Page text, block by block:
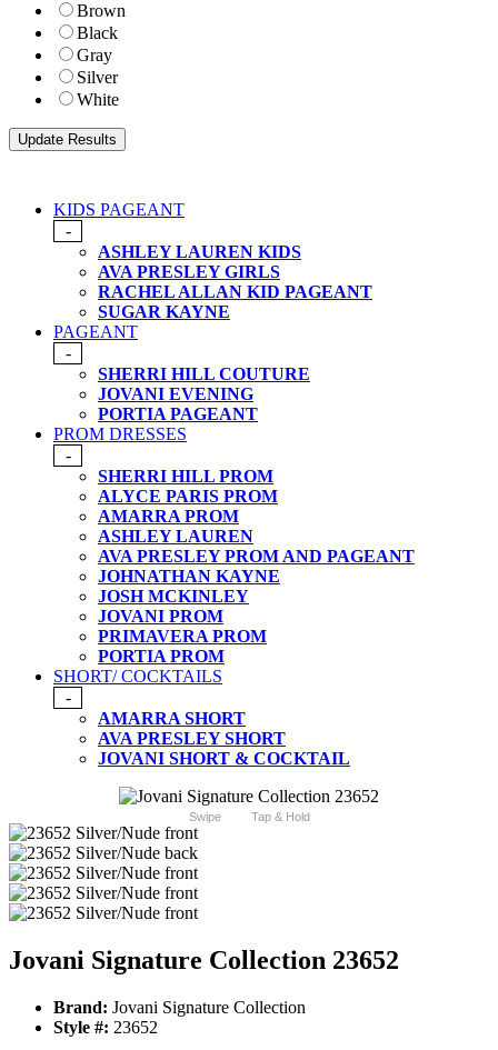
Brown
Black
Gray
Silver
White
KIDS PAGEANT
-
ASHLEY LAUREN KIDS
AVA PRESLEY GIRLS
RACHEL ALLAN KID PAGEANT
SUGAR KAYNE
PAGEANT
-
SHERRI HILL COUTURE
JOVANI EVENING
PORTIA PAGEANT
PROM DRESSES
-
SHERRI HILL PROM
ALYCE PARIS PROM
AMARRA PROM
ASHLEY LAUREN
AVA PRESLEY PROM AND PAGEANT
JOHNATHAN KAYNE
JOSH MCKINLEY
JOVANI PROM
PRIMAVERA PROM
PORTIA PROM
SHORT/ COCKTAILS
-
AMARRA SHORT
AVA PRESLEY SHORT
JOVANI SHORT & COCKTAIL
Swipe Tap & Hold
Jovani Signature Collection 23652
Brand: Jovani Signature Collection
Style #: 23652